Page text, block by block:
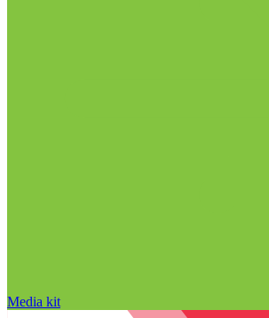
Media kit